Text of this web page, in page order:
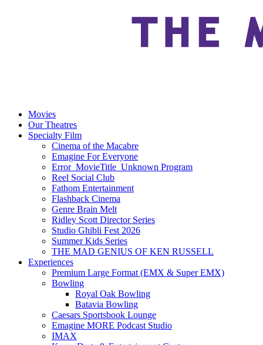
Movies
Our Theatres
Specialty Film
Cinema of the Macabre
Emagine For Everyone
Error_MovieTitle_Unknown Program
Reel Social Club
Fathom Entertainment
Flashback Cinema
Genre Brain Melt
Ridley Scott Director Series
Studio Ghibli Fest 2026
Summer Kids Series
THE MAD GENIUS OF KEN RUSSELL
Experiences
Premium Large Format (EMX & Super EMX)
Bowling
Royal Oak Bowling
Batavia Bowling
Caesars Sportsbook Lounge
Emagine MORE Podcast Studio
IMAX